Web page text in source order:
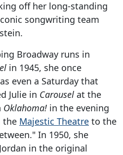
off her long-standing
songwriting team
Broadway runs in
in 1945, she once
even a Saturday that
Julie in Carousel at the
Oklahoma! in the evening
the Majestic Theatre to the
In 1950, she
in the original